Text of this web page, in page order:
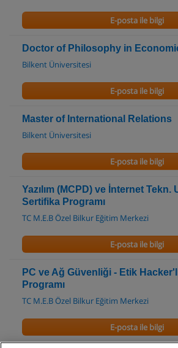
E-posta ile bilgi
Doctor of Philosophy in
Bilkent Üniversitesi
E-posta ile bilgi
Master of International Relations
Bilkent Üniversitesi
E-posta ile bilgi
Yazılım (MCPD) ve İnternet Tekn.
Sertifika Programı
TC M.E.B Özel Bilkur Eğitim Merkezi
E-posta ile bilgi
PC ve Ağ Güvenliği - Etik
Programı
TC M.E.B Özel Bilkur Eğitim Merkezi
E-posta ile bilgi